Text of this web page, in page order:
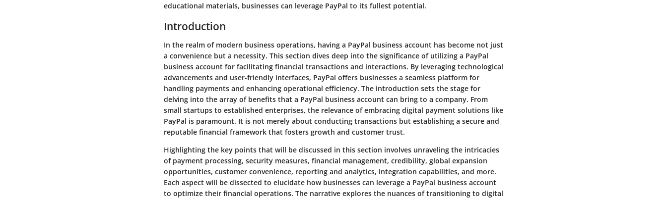
educational materials, businesses can leverage PayPal to its fullest potential.
Introduction
In the realm of modern business operations, having a PayPal business account has become not just
a convenience but a necessity. This section dives deep into the significance of utilizing a PayPal
business account for facilitating financial transactions and interactions. By leveraging technological
advancements and user-friendly interfaces, PayPal offers businesses a seamless platform for
handling payments and enhancing operational efficiency. The introduction sets the stage for
delving into the array of benefits that a PayPal business account can bring to a company. From
small startups to established enterprises, the relevance of embracing digital payment solutions like
PayPal is paramount. It is not merely about conducting transactions but establishing a secure and
reputable financial framework that fosters growth and customer trust.
Highlighting the key points that will be discussed in this section involves unraveling the intricacies
of payment processing, security measures, financial management, credibility, global expansion
opportunities, customer convenience, reporting and analytics, integration capabilities, and more.
Each aspect will be dissected to elucidate how businesses can leverage a PayPal business account
to optimize their financial operations. The narrative explores the nuances of transitioning to digital